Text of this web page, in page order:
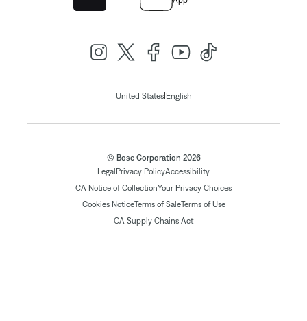
United States| English
© Bose Corporation 2026
Legal Privacy PolicyAccessibility
CA Notice of CollectionYour Privacy Choices
Cookies NoticeTerms of SaleTerms of Use
CA Supply Chains Act